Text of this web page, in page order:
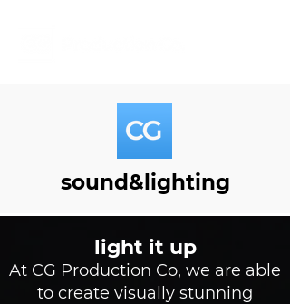
sound&lighting
light it up
At CG Production Co, we are able
to create visually stunning